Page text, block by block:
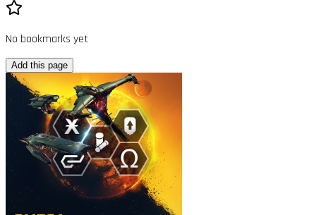
No bookmarks yet
Add this page